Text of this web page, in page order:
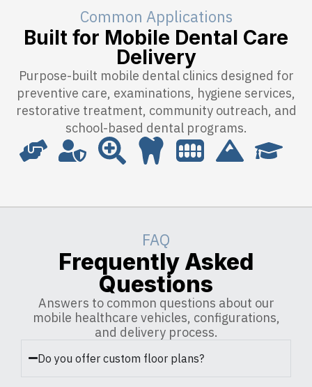
Common Applications
Built for Mobile Dental Care
Delivery
Purpose-built mobile dental clinics designed for
preventive care, examinations, hygiene services,
restorative treatment, community outreach, and
school-based dental programs.
FAQ
Frequently Asked
Questions
Answers to common questions about our
mobile healthcare vehicles, configurations,
and delivery process.
Do you offer custom floor plans?